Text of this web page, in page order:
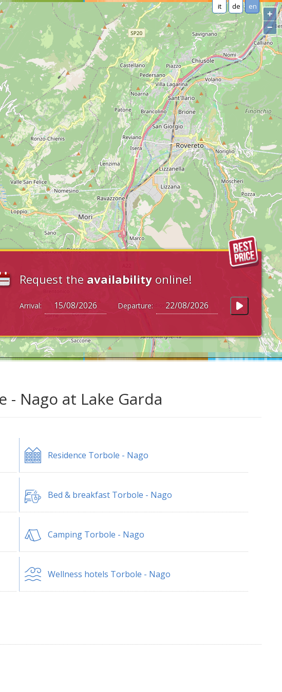
it de en
Request the availability online!
Arrival: Departure:
+
−
Nago at Lake Garda
Residence Torbole - Nago
Bed & breakfast Torbole - Nago
Camping Torbole - Nago
Wellness hotels Torbole - Nago